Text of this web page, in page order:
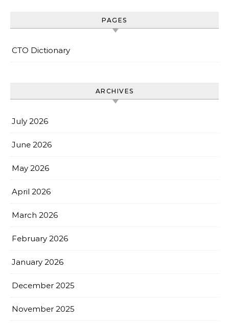
PAGES
CTO Dictionary
ARCHIVES
July 2026
June 2026
May 2026
April 2026
March 2026
February 2026
January 2026
December 2025
November 2025